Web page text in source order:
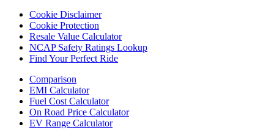
Cookie Disclaimer
Cookie Protection
Resale Value Calculator
NCAP Safety Ratings Lookup
Find Your Perfect Ride
Comparison
EMI Calculator
Fuel Cost Calculator
On Road Price Calculator
EV Range Calculator